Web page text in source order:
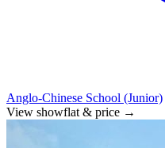
Anglo-Chinese School (Junior)
View showflat & price →